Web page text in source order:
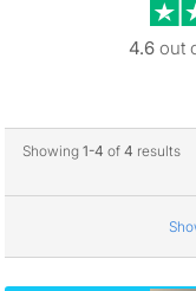
4.6 out
Showing 1-4 of 4 results